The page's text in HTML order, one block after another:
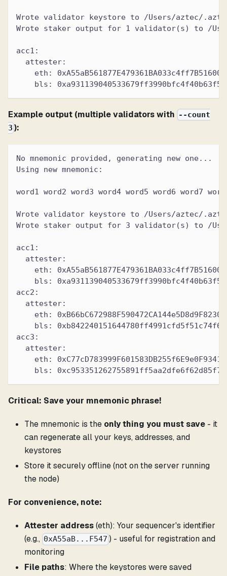
Wrote validator keystore to /Users/aztec/
Wrote staker output for 1 validator(s) to /
acc1:
  attester:
eth:
bls:
Example output (multiple validators with --count
3 ):
No mnemonic provided, generating new one...
Using new mnemonic:
word1 word2 word3 word4 word5 word6 word7
Wrote validator keystore to /Users/aztec/
Wrote staker output for 3 validator(s) to /
acc1:
  attester:
eth:
bls:
acc2:
  attester:
eth:
bls:
acc3:
  attester:
eth:
bls:
Critical: Save your mnemonic phrase!
The mnemonic is the only thing you must save - it
can regenerate all your keys, addresses, and
keystores
Store it securely offline (not on the server running
the node)
For convenience, note:
Attester address(eth): Your sequencer's identifier
(e.g., 0xA55aB...F547 ) - useful for registration and
monitoring
File paths: Where the keystores were saved